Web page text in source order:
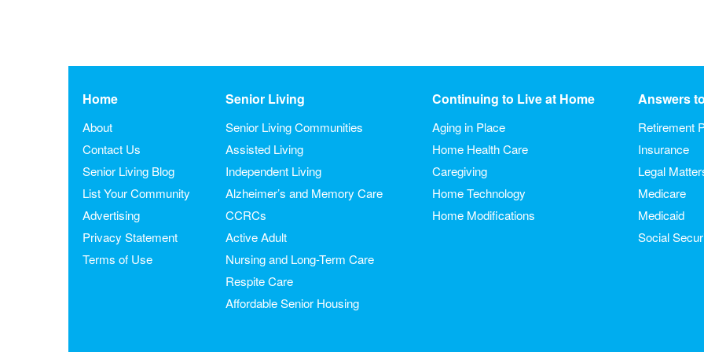
Home
About
Contact Us
Senior Living Blog
List Your Community
Advertising
Privacy Statement
Terms of Use
Senior Living
Senior Living Communities
Assisted Living
Independent Living
Alzheimer’s and Memory Care
CCRCs
Active Adult
Nursing and Long-Term Care
Respite Care
Affordable Senior Housing
Continuing to Live at Home
Aging in Place
Home Health Care
Caregiving
Home Technology
Home Modifications
Answers
Retirement
Insurance
Legal
Medicare
Medicaid
Social